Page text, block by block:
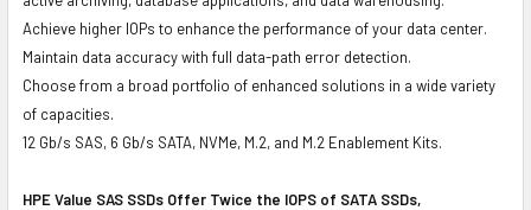
Achieve higher IOPs to enhance the performance of your data center.
Maintain data accuracy with full data-path error detection.
Choose from a broad portfolio of enhanced solutions in a wide variety
of capacities.
12 Gb/s SAS, 6 Gb/s SATA, NVMe, M.2, and M.2 Enablement Kits.
HPE Value SAS SSDs Offer Twice the IOPS of SATA SSDs,